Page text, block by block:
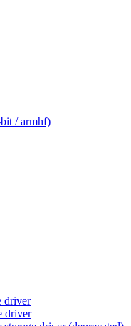
/ armhf)
driver
driver